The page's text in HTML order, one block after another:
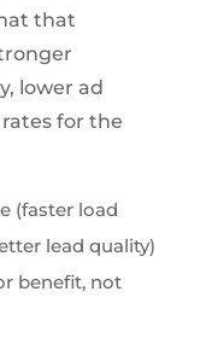
that
lower ad
for the
(faster load
lead quality)
benefit, not